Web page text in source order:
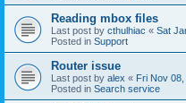
Reading mbox files
Last post by cthulhiac « Sat
Posted in Support
Router issue
Last post by alex « Fri Nov
Posted in Search service